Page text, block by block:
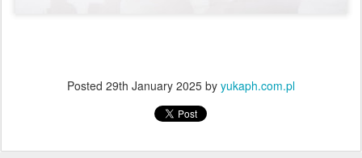
Posted 29th January 2025 by yukaph.com.pl